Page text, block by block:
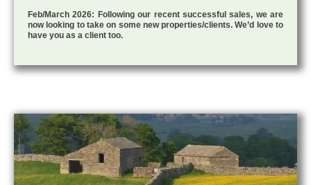
Feb/March 2026: Following our recent successful sales, we are
now looking to take on some new properties/clients. We’d love to
have you as a client too.